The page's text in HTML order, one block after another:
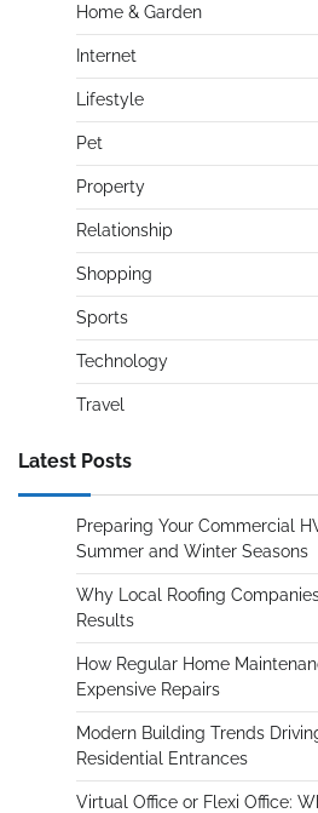
Home & Garden
Internet
Lifestyle
Pet
Property
Relationship
Shopping
Sports
Technology
Travel
Latest Posts
Preparing Your Commercial
Summer and Winter Seasons
Why Local Roofing
Results
How Regular Home
Expensive Repairs
Modern Building Trends
Residential Entrances
Virtual Office or Flexi Office: